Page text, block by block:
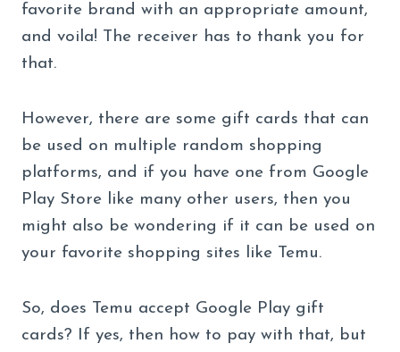
favorite brand with an appropriate amount,
and voila! The receiver has to thank you for
that.
However, there are some gift cards that can
be used on multiple random shopping
platforms, and if you have one from Google
Play Store like many other users, then you
might also be wondering if it can be used on
your favorite shopping sites like Temu.
So, does Temu accept Google Play gift
cards? If yes, then how to pay with that, but